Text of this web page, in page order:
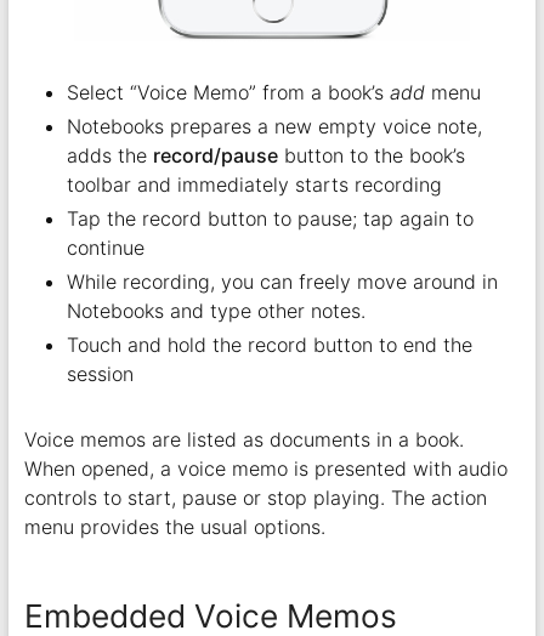
Select “Voice Memo” from a book’s addmenu
Notebooks prepares a new empty voice note,
adds the record/pausebutton to the book’s
toolbar and immediately starts recording
Tap the record button to pause; tap again to
continue
While recording, you can freely move around in
Notebooks and type other notes.
Touch and hold the record button to end the
session
Voice memos are listed as documents in a book.
When opened, a voice memo is presented with audio
controls to start, pause or stop playing. The action
menu provides the usual options.
Embedded Voice Memos